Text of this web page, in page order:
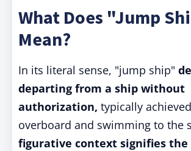
What Does "Jump
Mean?
In its literal sense, "jump ship"
departing from a ship without
authorization, typically
overboard and swimming to the
figurative context signifies the